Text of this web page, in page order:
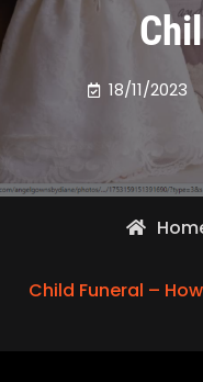
18/11/2023
Child Funeral –